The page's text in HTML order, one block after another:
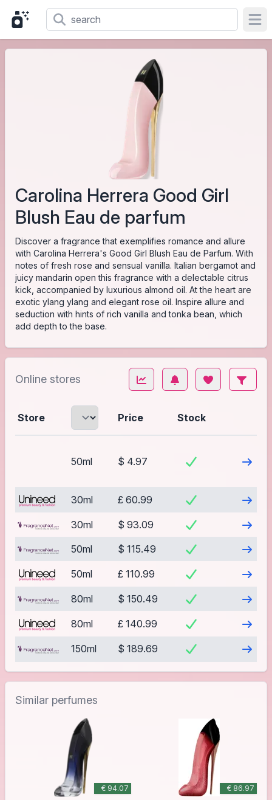
Carolina Herrera Good Girl
Blush Eau de parfum
Discover a fragrance that exemplifies romance and allure
with Carolina Herrera's Good Girl Blush Eau de Parfum. With
notes of fresh rose and sensual vanilla. Italian bergamot and
juicy mandarin open this fragrance with a delectable citrus
kick, accompanied by luxurious almond oil. At the heart are
exotic ylang ylang and elegant rose oil. Inspire allure and
seduction with hints of rich vanilla and tonka bean, which
add depth to the base.
Online stores
Store Price Stock
50ml $ 4.97 Visit
30ml £ 60.99 Visit
30ml $ 93.09 Visit
50ml $ 115.49 Visit
50ml £ 110.99 Visit
80ml $ 150.49 Visit
80ml £ 140.99 Visit
150ml $ 189.69 Visit
Similar perfumes
€ 94.07
€ 86.97